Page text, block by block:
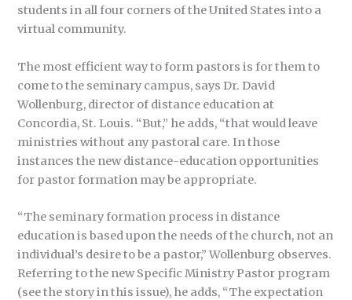
students in all four corners of the United States into a
virtual community.
The most efficient way to form pastors is for them to
come to the seminary campus, says Dr. David
Wollenburg, director of distance education at
Concordia, St. Louis. “But,” he adds, “that would leave
ministries without any pastoral care. In those
instances the new distance-education opportunities
for pastor formation may be appropriate.
“The seminary formation process in distance
education is based upon the needs of the church, not an
individual’s desire to be a pastor,” Wollenburg observes.
Referring to the new Specific Ministry Pastor program
(see the story in this issue), he adds, “The expectation